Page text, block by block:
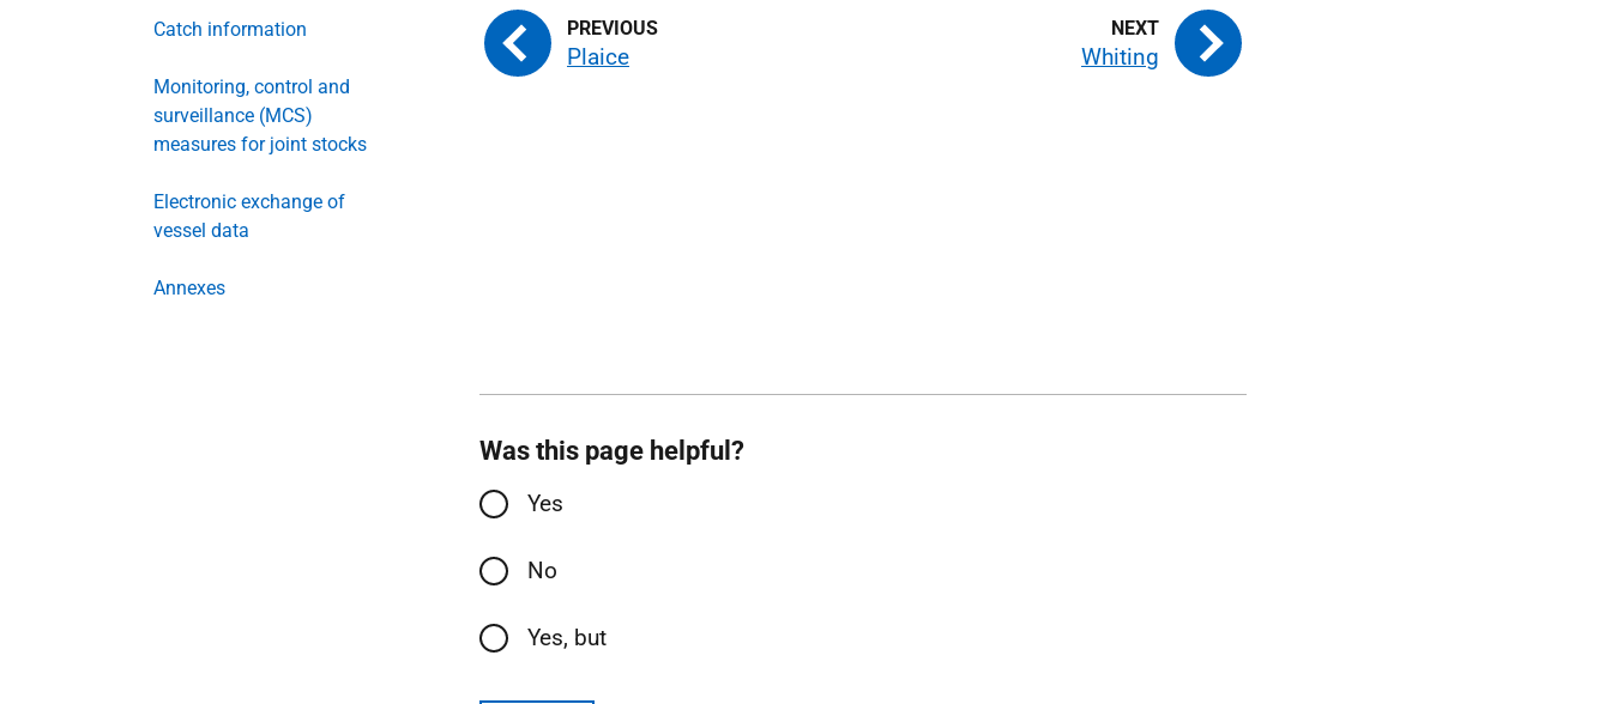
Catch information
Monitoring, control and
surveillance (MCS)
measures for joint stocks
Electronic exchange of
vessel data
Annexes
Plaice Whiting
Was this page helpful?
Yes
No
Yes, but